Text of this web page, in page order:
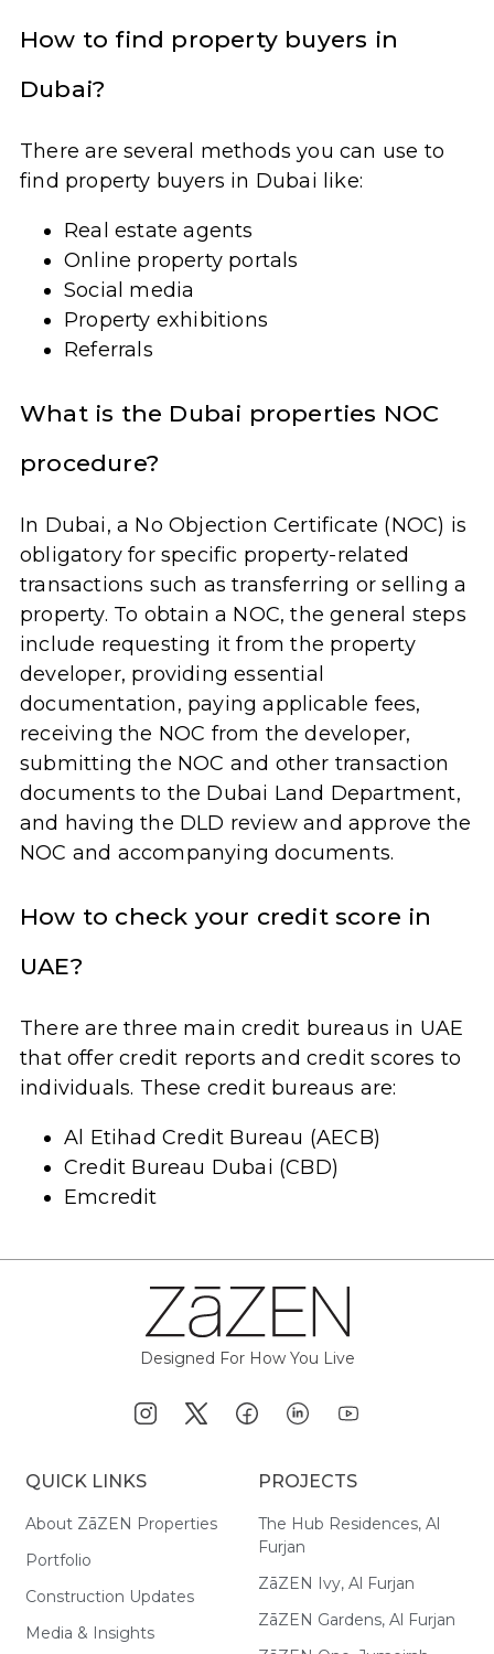
How to find property buyers in
Dubai?
There are several methods you can use to
find property buyers in Dubai like:
Real estate agents
Online property portals
Social media
Property exhibitions
Referrals
What is the Dubai properties NOC
procedure?
In Dubai, a No Objection Certificate (NOC) is
obligatory for specific property-related
transactions such as transferring or selling a
property. To obtain a NOC, the general steps
include requesting it from the property
developer, providing essential
documentation, paying applicable fees,
receiving the NOC from the developer,
submitting the NOC and other transaction
documents to the Dubai Land Department,
and having the DLD review and approve the
NOC and accompanying documents.
How to check your credit score in
UAE?
There are three main credit bureaus in UAE
that offer credit reports and credit scores to
individuals. These credit bureaus are:
Al Etihad Credit Bureau (AECB)
Credit Bureau Dubai (CBD)
Emcredit
Designed For How You Live
QUICK LINKS
About ZāZEN Properties
Portfolio
Construction Updates
Media & Insights
PROJECTS
The Hub Residences, Al
Furjan
ZāZEN Ivy, Al Furjan
ZāZEN Gardens, Al Furjan